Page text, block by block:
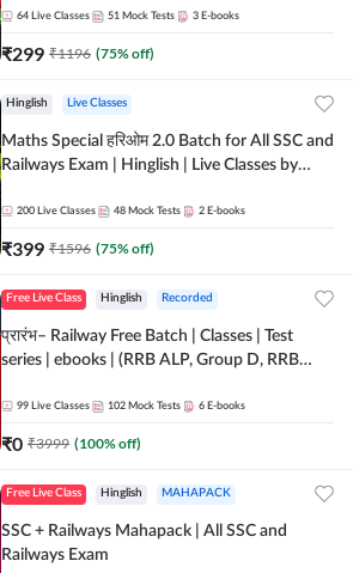
64 Live Classes 51 Mock Tests 3 E-books
₹299 ₹1196 (75% off)
Hinglish Live Classes
Maths Special हरिओम 2.0 Batch for All SSC and
Railways Exam | Hinglish | Live Classes by
200 Live Classes 48 Mock Tests 2 E-books
₹399 ₹1596 (75% off)
Free Live Class Hinglish Recorded
प्रारंभ– Railway Free Batch | Classes | Test
series | ebooks | (RRB ALP, Group D, RRB
Batch By Adda 247
99 Live Classes 102 Mock Tests 6 E-books
₹0 ₹3999 (100% off)
Free Live Class Hinglish MAHAPACK
SSC + Railways Mahapack | All SSC and
Railways Exam